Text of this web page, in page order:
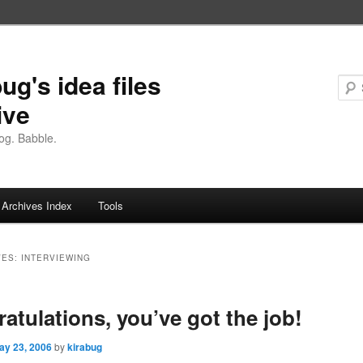
idea files
Babble.
Archives Index Tools
INTERVIEWING
you’ve got the job!
23, 2006 bykirabug